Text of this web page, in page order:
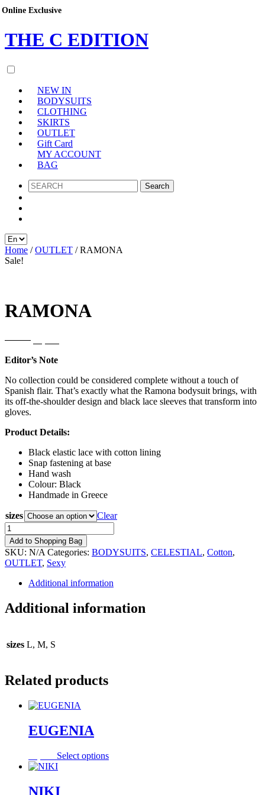
THE C EDITION
NEW IN
BODYSUITS
CLOTHING
SKIRTS
OUTLET
Gift Card
MY ACCOUNT
BAG
SEARCH
Home /OUTLET / RAMONA
Sale!
RAMONA
85,00€
was:
Editor’s Note
No collection could be considered complete without a touch of
Spanish flair. That’s exactly what the Ramona bodysuit brings, with
its off-the-shoulder design and black lace sleeves that transform into
gloves.
Product Details:
Black elastic lace with cotton lining
Snap fastening at base
Hand wash
Colour: Black
Handmade in Greece
sizes
Clear
RAMONA
quantity
Add to Shopping Bag
SKU: N/A Categories: BODYSUITS, CELESTIAL, Cotton,
OUTLET, Sexy
Additional information
Additional information
sizes L, M, S
Related products
Online Exclusive
EUGENIA
Select optionsThis
Online Exclusive
NIKI
Online Exclusive